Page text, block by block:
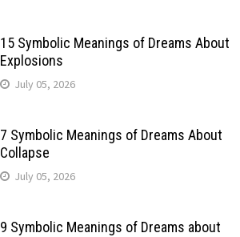
15 Symbolic Meanings of Dreams About
Explosions
July 05, 2026
7 Symbolic Meanings of Dreams About
Collapse
July 05, 2026
9 Symbolic Meanings of Dreams about